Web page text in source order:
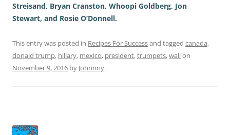
Streisand, Bryan Cranston, Whoopi Goldberg, Jon
Stewart, and Rosie O’Donnell.
This entry was posted in Recipes For Successand tagged canada,
donald trump, hillary, mexico, president,trumpets,wallon
November 9, 2016 by Johnnny.